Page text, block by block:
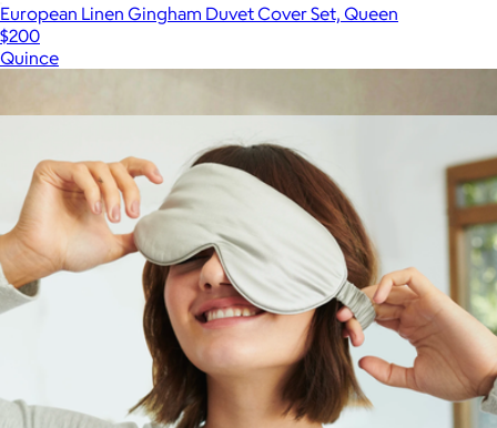
European Linen Gingham Duvet Cover Set, Queen
$200
Quince